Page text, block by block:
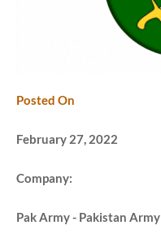
Posted On
February 27, 2022
Company:
Pak Army - Pakistan Army